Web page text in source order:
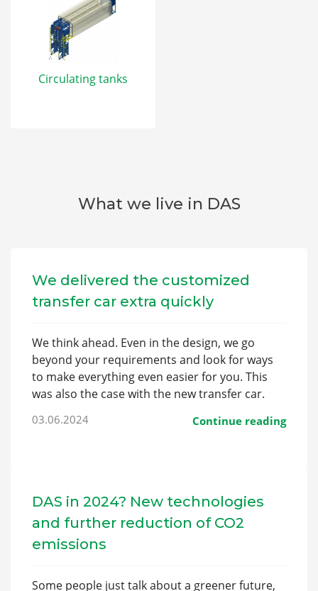
Circulating tanks
What we live in DAS
We delivered the customized
transfer car extra quickly
We think ahead. Even in the design, we go
beyond your requirements and look for ways
to make everything even easier for you. This
was also the case with the new transfer car.
03.06.2024 Continue reading
DAS in 2024? New technologies
and further reduction of CO2
emissions
Some people just talk about a greener future,